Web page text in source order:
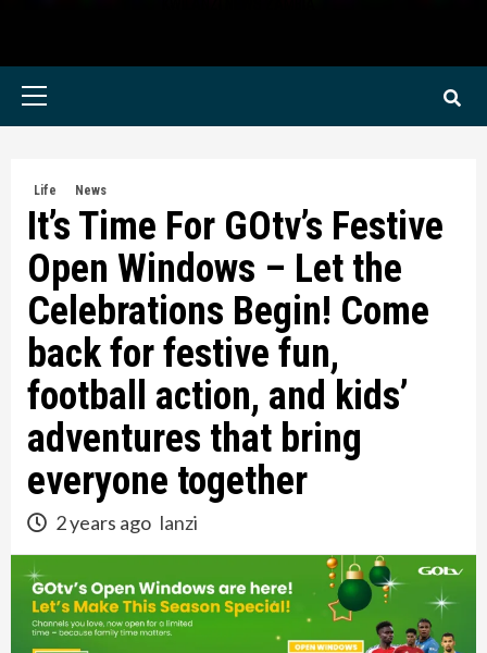
Primary
Life News
It’s Time For GOtv’s Festive
Open Windows – Let the
Celebrations Begin! Come
back for festive fun,
football action, and kids’
adventures that bring
everyone together
2 years ago lanzi